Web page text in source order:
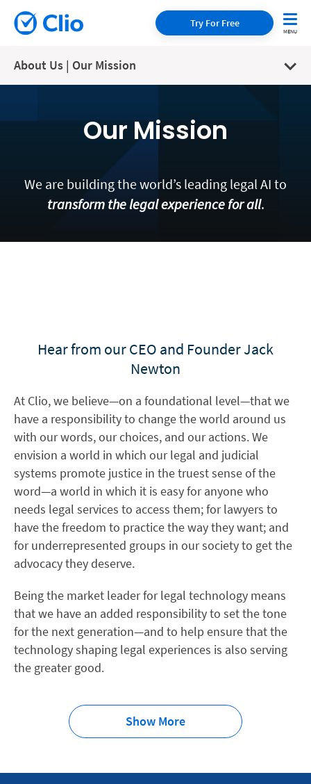
Try For Free
About Us | Our Mission
Our Mission
We are building the world’s leading legal AI to
transform the legal experience for all.
Hear from our CEO and Founder Jack
Newton
At Clio, we believe—on a foundational level—that we
have a responsibility to change the world around us
with our words, our choices, and our actions. We
envision a world in which our legal and judicial
systems promote justice in the truest sense of the
word—a world in which it is easy for anyone who
needs legal services to access them; for lawyers to
have the freedom to practice the way they want; and
for underrepresented groups in our society to get the
advocacy they deserve.
Being the market leader for legal technology means
that we have an added responsibility to set the tone
for the next generation—and to help ensure that the
technology shaping legal experiences is also serving
the greater good.
Show More